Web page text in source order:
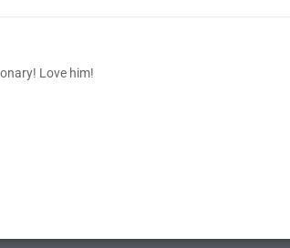
Love him!